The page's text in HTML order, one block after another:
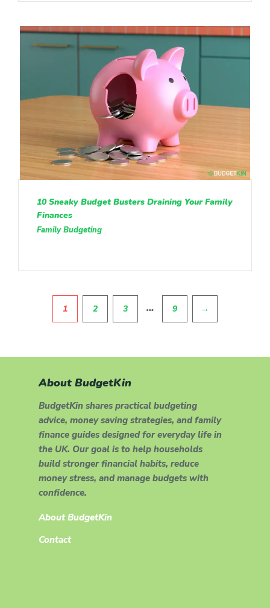
10 Sneaky Budget Busters Draining Your Family
Finances
Family Budgeting
1 2 3 … 9 →
About BudgetKin
BudgetKin shares practical budgeting
advice, money saving strategies, and family
finance guides designed for everyday life in
the UK. Our goal is to help households
build stronger financial habits, reduce
money stress, and manage budgets with
confidence.
About BudgetKin
Contact